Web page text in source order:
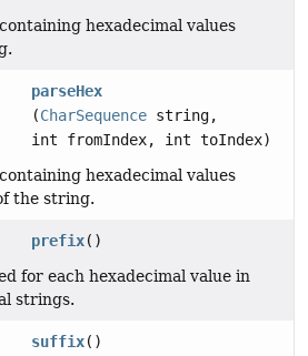
hexadecimal values
parseHex
(CharSequence string,
int fromIndex, int toIndex)
hexadecimal values
the string.
prefix()
for each hexadecimal value in
strings.
suffix()